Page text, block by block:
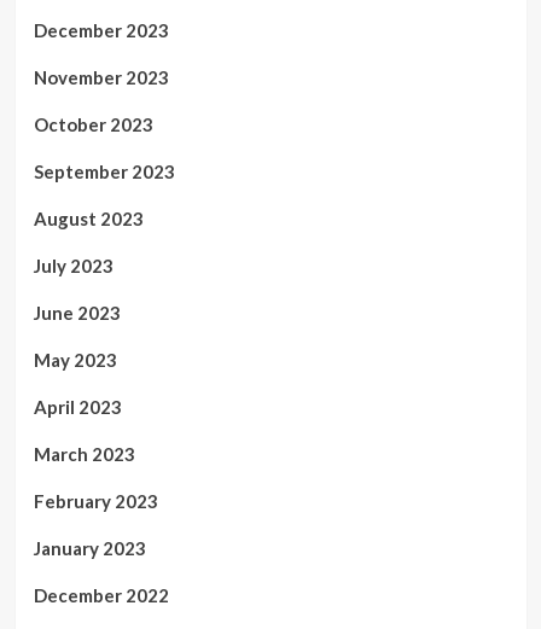
December 2023
November 2023
October 2023
September 2023
August 2023
July 2023
June 2023
May 2023
April 2023
March 2023
February 2023
January 2023
December 2022